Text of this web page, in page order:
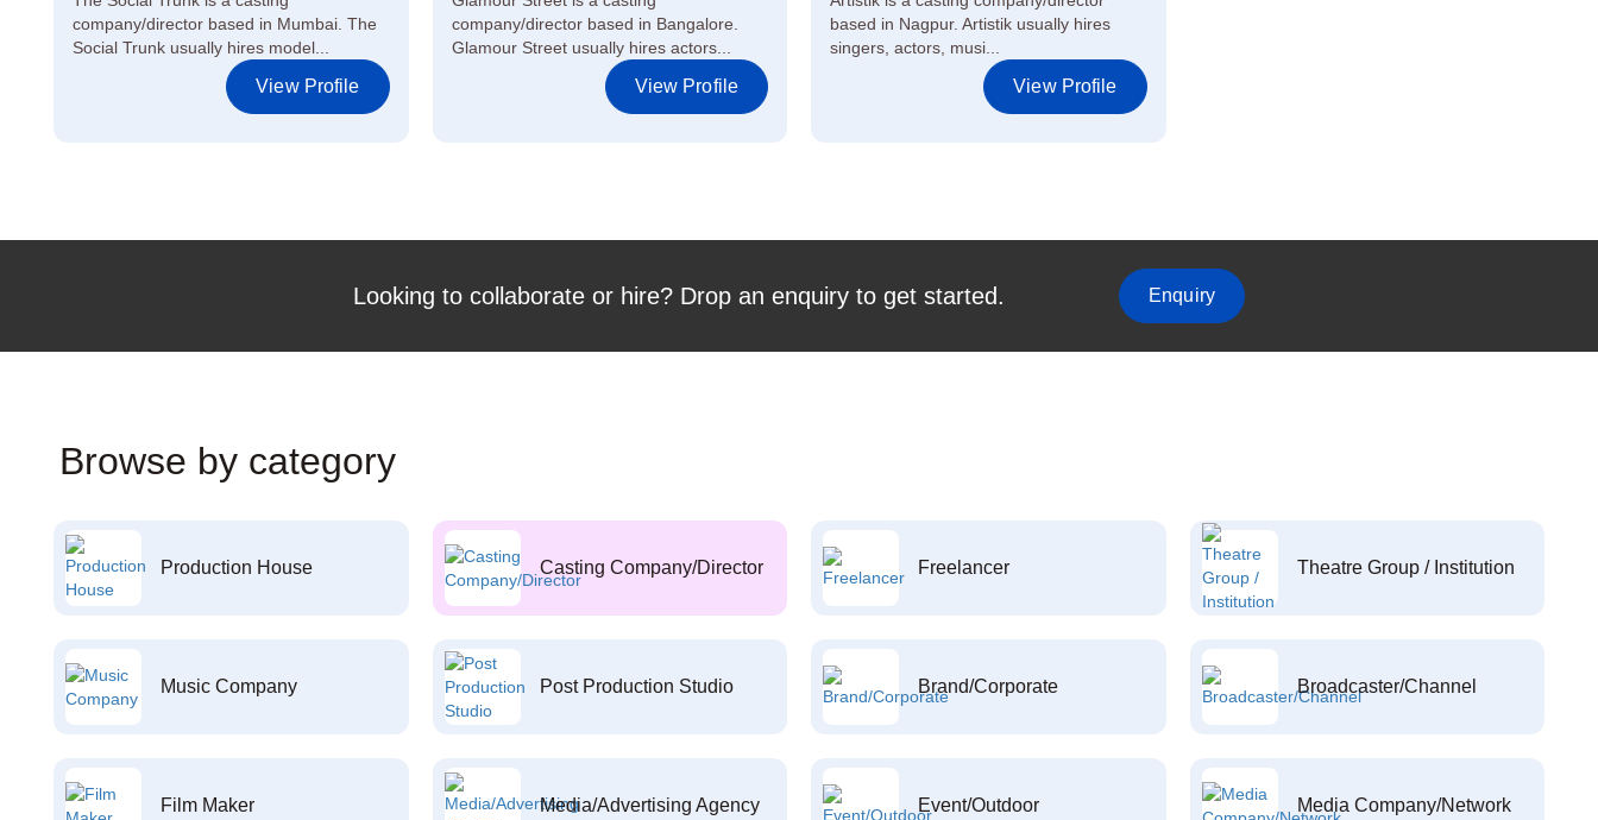
company/director based in Mumbai. The
Social Trunk usually hires model...
View Profile
company/director based in Bangalore.
Glamour Street usually hires actors...
View Profile
based in Nagpur. Artistik usually hires
singers, actors, musi...
View Profile
Looking to collaborate or hire? Drop an enquiry to get started. Enquiry
Browse by category
Production House Casting Company/Director Freelancer Theatre Group / Institution
Music Company Post Production Studio Brand/Corporate Broadcaster/Channel
Film Maker Media/Advertising Agency Event/Outdoor Media Company/Network